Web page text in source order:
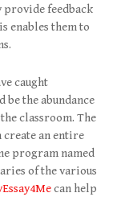
provide feedback
enables them to
caught
be the abundance
classroom. The
an entire
program named
of the various
can help